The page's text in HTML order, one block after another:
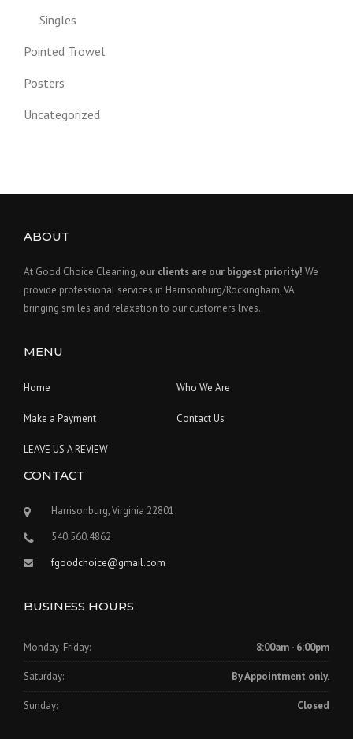
Singles
Pointed Trowel
Posters
Uncategorized
ABOUT
At Good Choice Cleaning, our clients are our biggest priority! We
provide professional services in Harrisonburg/Rockingham, VA
bringing smiles and relaxation to our customers lives.
MENU
Home Who We Are
Make a Payment Contact Us
LEAVE US A REVIEW
CONTACT
Harrisonburg, Virginia 22801
540.560.4862
fgoodchoice@gmail.com
BUSINESS HOURS
Monday-Friday: 8:00am - 6:00pm
Saturday: By Appointment only.
Sunday: Closed